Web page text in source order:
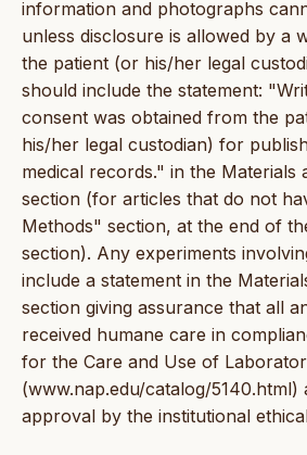
information and photographs
unless disclosure is allowed by a
the patient (or his/her legal
should include the statement:
consent was obtained from the
his/her legal custodian) for
medical records." in the Materials
section (for articles that do not
Methods" section, at the end of
section). Any experiments
include a statement in the
section giving assurance that all
received humane care in
for the Care and Use of
(www.nap.edu/catalog/5140.html)
approval by the institutional